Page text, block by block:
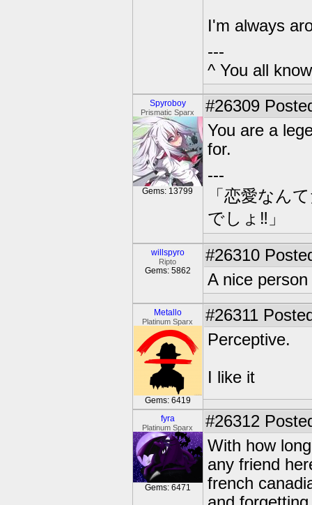
I'm always
---
^ You all
Spyroboy
Prismatic Sparx
Gems: 13799
#26309
You are a
for.
---
「恋愛なん
でしょ‼」
willspyro
Ripto
Gems: 5862
#26310
A nice
Metallo
Platinum Sparx
Gems: 6419
#26311
Perceptive.
I like it
fyra
Platinum Sparx
Gems: 6471
#26312
With how
any friend
french